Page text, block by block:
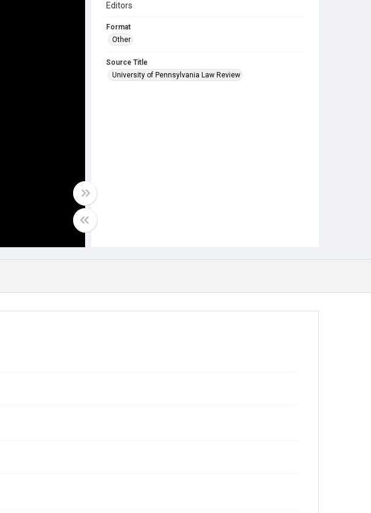
Editors
Format
Other
Source Title
University of Pennsylvania Law Review